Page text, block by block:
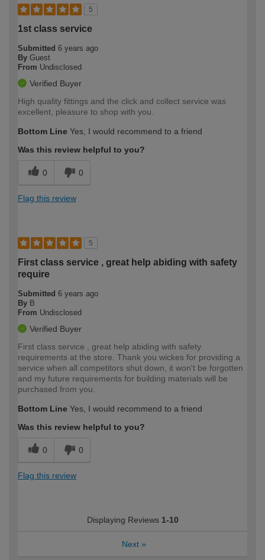
5
1st class service
Submitted 6 years ago
By Guest
From Undisclosed
Verified Buyer
High quality fittings and the click and collect service was
excellent, pleasure to shop with you.
Bottom Line Yes, I would recommend to a friend
Was this review helpful to you?
0 0
Flag this review
5
First class service , great help abiding with safety
require
Submitted 6 years ago
By B
From Undisclosed
Verified Buyer
First class service , great help abiding with safety
requirements at the store. Thank you wickes for providing a
service when all competitors shut down, it won't be forgotten
and my future requirements for building materials will be
purchased from you.
Bottom Line Yes, I would recommend to a friend
Was this review helpful to you?
0 0
Flag this review
Displaying Reviews 1-10
Next »